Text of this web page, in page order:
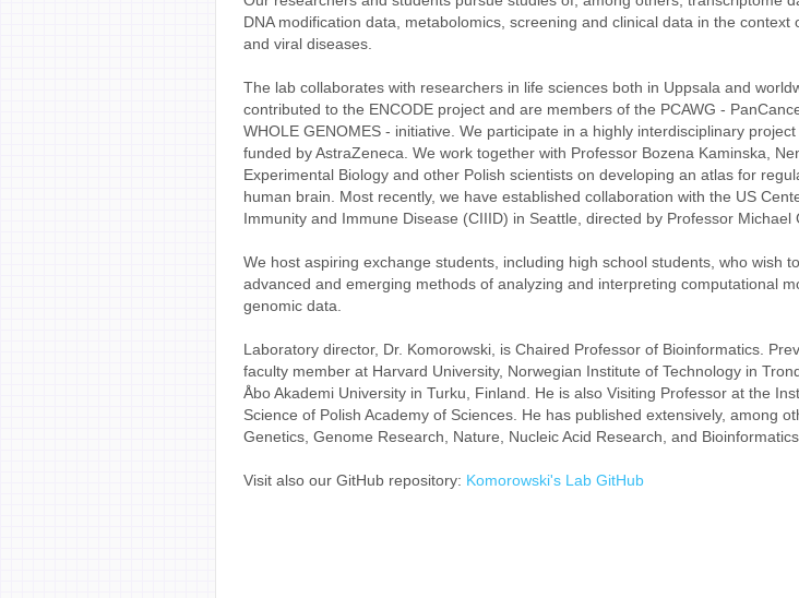
DNA modification data, metabolomics, screening and clinical data in the context
and viral diseases.
The lab collaborates with researchers in life sciences both in Uppsala and
contributed to the ENCODE project and are members of the PCAWG -
WHOLE GENOMES - initiative. We participate in a highly interdisciplinary
funded by AstraZeneca. We work together with Professor Bozena Kaminska,
Experimental Biology and other Polish scientists on developing an atlas for
human brain. Most recently, we have established collaboration with the US
Immunity and Immune Disease (CIIID) in Seattle, directed by Professor Michael
We host aspiring exchange students, including high school students, who wish
advanced and emerging methods of analyzing and interpreting computational
genomic data.
Laboratory director, Dr. Komorowski, is Chaired Professor of Bioinformatics.
faculty member at Harvard University, Norwegian Institute of Technology in
Åbo Akademi University in Turku, Finland. He is also Visiting Professor at the
Science of Polish Academy of Sciences. He has published extensively, among
Genetics, Genome Research, Nature, Nucleic Acid Research, and
Visit also our GitHub repository: Komorowski's Lab GitHub